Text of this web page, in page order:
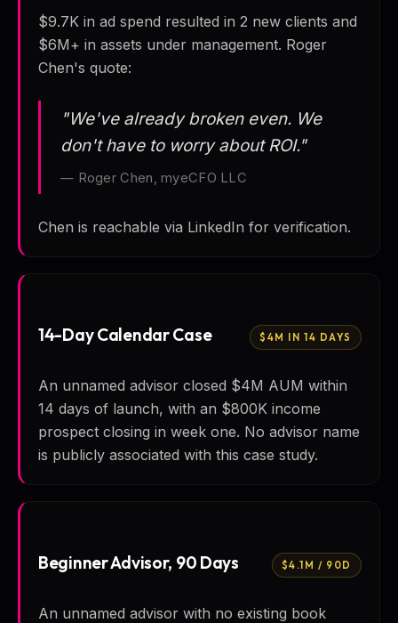
$9.7K in ad spend resulted in 2 new clients and
$6M+ in assets under management. Roger
Chen's quote:
"We've already broken even. We
don't have to worry about ROI."
— Roger Chen, myeCFO LLC
Chen is reachable via LinkedIn for verification.
14-Day Calendar Case $4M IN 14 DAYS
An unnamed advisor closed $4M AUM within
14 days of launch, with an $800K income
prospect closing in week one. No advisor name
is publicly associated with this case study.
Beginner Advisor, 90 Days $4.1M / 90D
An unnamed advisor with no existing book